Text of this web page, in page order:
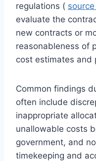
regulations ( source
evaluate the
new contracts or
reasonableness of
cost estimates and
Common findings
often include
inappropriate
unallowable costs
government, and
timekeeping and